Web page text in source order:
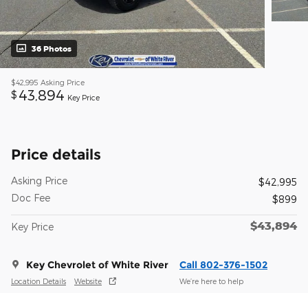
36 Photos
$42,995 Asking Price
$ 43,894 Key Price
Price details
Asking Price
$42,995
Doc Fee
$899
Key Price $43,894
Key Chevrolet of White River
Location Details Website
Call 802-376-1502
We’re here to help